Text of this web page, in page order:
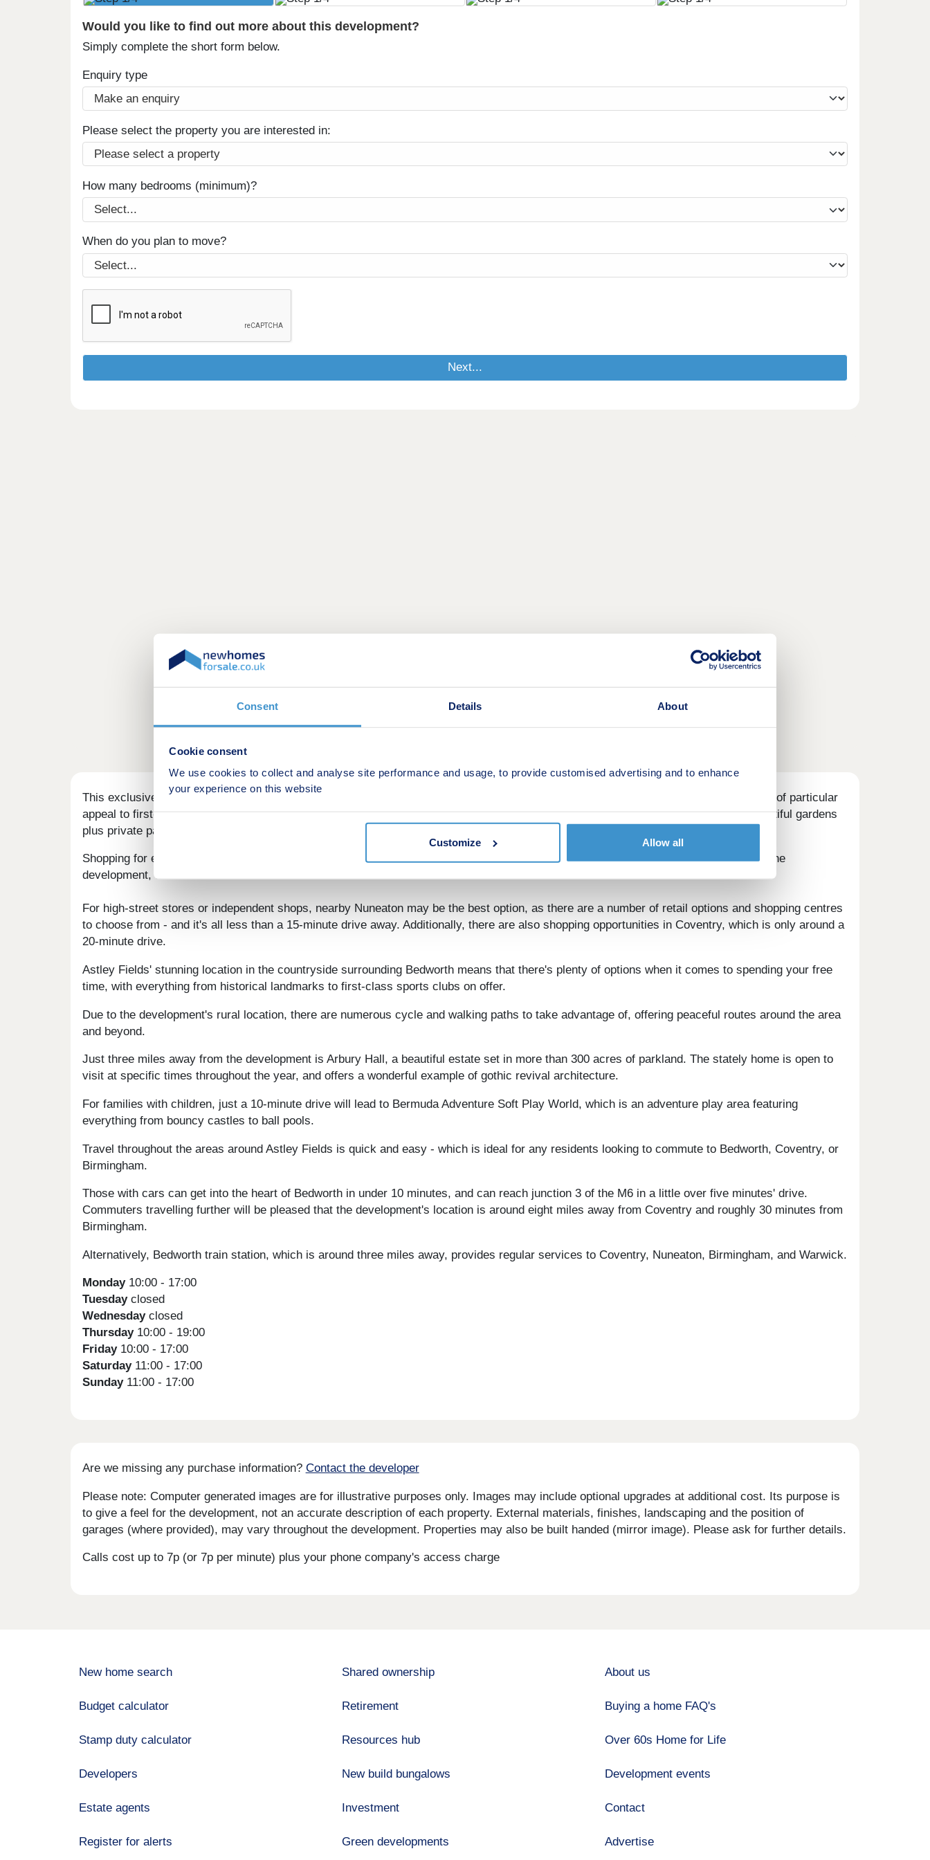
Consent Details About
Cookie consent
We use cookies to collect and analyse site performance and usage, to provide customised advertising and to enhance
your experience on this website
Customize Allow all
Would you like to find out more about this development?
Simply complete the short form below.
Enquiry type
Please select the property you are interested in:
How many bedrooms (minimum)?
When do you plan to move?
This exclusive, semi-rural development in Bedworth, Warwickshire, offers a range of stunning 2, 3, and 4-bedroom homes, and will be of particular
appeal to first-time buyers, families, and commuters looking to travel into nearby Coventry or Birmingham. Each home will boast beautiful gardens
plus private parking and garages - an attractive option for any potential homebuyer.
Shopping for essential items is simple for residents of Astley Fields, as there are a number of popular supermarkets in the vicinity of the
development, either in the centre of Bedworth or a little further afield.
For high-street stores or independent shops, nearby Nuneaton may be the best option, as there are a number of retail options and shopping centres
to choose from - and it's all less than a 15-minute drive away. Additionally, there are also shopping opportunities in Coventry, which is only around a
20-minute drive.
Astley Fields' stunning location in the countryside surrounding Bedworth means that there's plenty of options when it comes to spending your free
time, with everything from historical landmarks to first-class sports clubs on offer.
Due to the development's rural location, there are numerous cycle and walking paths to take advantage of, offering peaceful routes around the area
and beyond.
Just three miles away from the development is Arbury Hall, a beautiful estate set in more than 300 acres of parkland. The stately home is open to
visit at specific times throughout the year, and offers a wonderful example of gothic revival architecture.
For families with children, just a 10-minute drive will lead to Bermuda Adventure Soft Play World, which is an adventure play area featuring
everything from bouncy castles to ball pools.
Travel throughout the areas around Astley Fields is quick and easy - which is ideal for any residents looking to commute to Bedworth, Coventry, or
Birmingham.
Those with cars can get into the heart of Bedworth in under 10 minutes, and can reach junction 3 of the M6 in a little over five minutes' drive.
Commuters travelling further will be pleased that the development's location is around eight miles away from Coventry and roughly 30 minutes from
Birmingham.
Alternatively, Bedworth train station, which is around three miles away, provides regular services to Coventry, Nuneaton, Birmingham, and Warwick.
Monday10:00 - 17:00
Tuesdayclosed
Wednesdayclosed
Thursday10:00 - 19:00
Friday10:00 - 17:00
Saturday11:00 - 17:00
Sunday11:00 - 17:00
Are we missing any purchase information? Contact the developer
Please note: Computer generated images are for illustrative purposes only. Images may include optional upgrades at additional cost. Its purpose is
to give a feel for the development, not an accurate description of each property. External materials, finishes, landscaping and the position of
garages (where provided), may vary throughout the development. Properties may also be built handed (mirror image). Please ask for further details.
Calls cost up to 7p (or 7p per minute) plus your phone company's access charge
New home search
Budget calculator
Stamp duty calculator
Developers
Estate agents
Register for alerts
Shared ownership
Retirement
Resources hub
New build bungalows
Investment
Green developments
About us
Buying a home FAQ's
Over 60s Home for Life
Development events
Contact
Advertise